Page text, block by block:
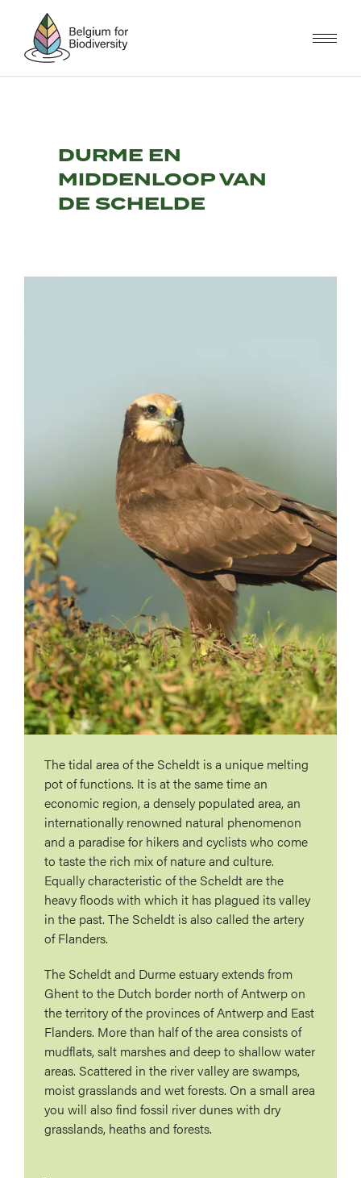
content
DURME EN
MIDDENLOOP VAN
DE SCHELDE
The tidal area of ​​the Scheldt is a unique melting
pot of functions. It is at the same time an
economic region, a densely populated area, an
internationally renowned natural phenomenon
and a paradise for hikers and cyclists who come
to taste the rich mix of nature and culture.
Equally characteristic of the Scheldt are the
heavy floods with which it has plagued its valley
in the past. The Scheldt is also called the artery
of Flanders.
The Scheldt and Durme estuary extends from
Ghent to the Dutch border north of Antwerp on
the territory of the provinces of Antwerp and East
Flanders. More than half of the area consists of
mudflats, salt marshes and deep to shallow water
areas. Scattered in the river valley are swamps,
moist grasslands and wet forests. On a small area
you will also find fossil river dunes with dry
grasslands, heaths and forests.